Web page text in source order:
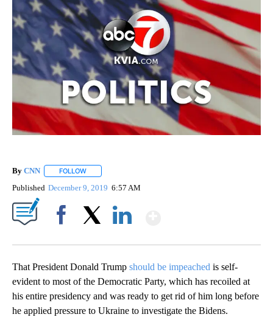
By CNN FOLLOW
Published December 9, 2019 6:57 AM
That President Donald Trump should be impeached is self-
evident to most of the Democratic Party, which has recoiled at
his entire presidency and was ready to get rid of him long before
he applied pressure to Ukraine to investigate the Bidens.